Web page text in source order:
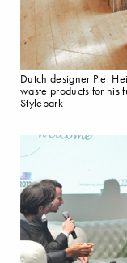
Dutch designer Piet
waste products for his
Stylepark